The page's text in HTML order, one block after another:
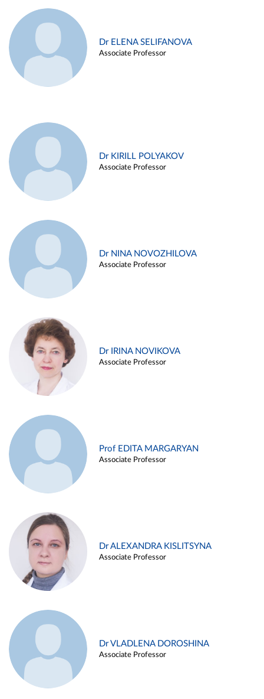
Dr ELENA SELIFANOVA
Associate Professor
Dr KIRILL POLYAKOV
Associate Professor
Dr NINA NOVOZHILOVA
Associate Professor
Dr IRINA NOVIKOVA
Associate Professor
Prof EDITA MARGARYAN
Associate Professor
Dr ALEXANDRA KISLITSYNA
Associate Professor
Dr VLADLENA DOROSHINA
Associate Professor